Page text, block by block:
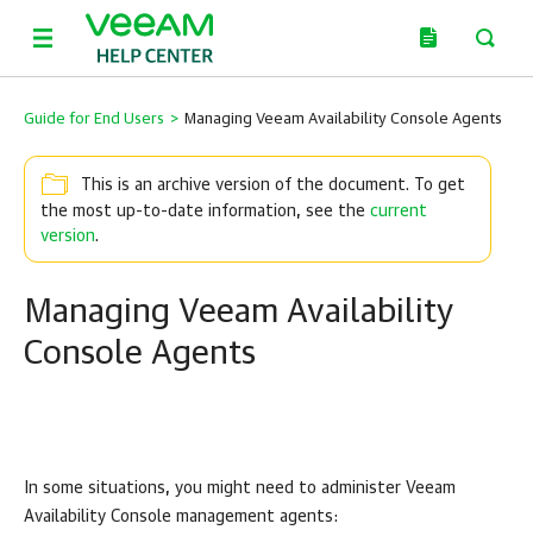
Guide for End Users > Managing Veeam Availability Console Agents
This is an archive version of the document. To get
the most up-to-date information, see the current
version.
Managing Veeam Availability
Console Agents
In some situations, you might need to administer Veeam
Availability Console management agents: